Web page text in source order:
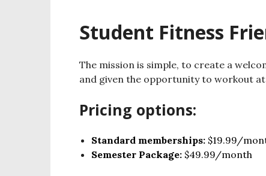
Student Fitness
The mission is simple, to create a
and given the opportunity to workout
Pricing options:
Standard memberships: $19.99/
Semester Package: $49.99/month